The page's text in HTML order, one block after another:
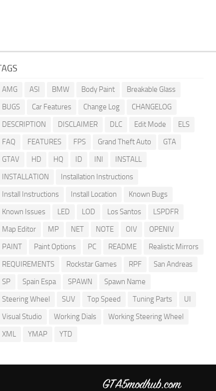
AMG ASI BMW Body Paint
Breakable Glass
BUGS
Car Features Change Log
CHANGELOG
DESCRIPTION
DISCLAIMER DLC Edit Mode
ELS
FAQ
FEATURES FPS Grand Theft Auto
GTA
GTAV
HD HQ ID INI
INSTALL
INSTALLATION
Installation Instructions
Install Instructions
Install Location
Known Bugs
Known Issues
LED LOD Los Santos
LSPDFR
Map Editor
MP NET NOTE OIV
OPENIV
PAINT
Paint Options PC README
Realistic Mirrors
REQUIREMENTS
Rockstar Games RPF
San Andreas
SP
Spain Espa SPAWN
Spawn Name
Steering Wheel
SUV Top Speed Tuning Parts
UI
Visual Studio
Working Dials
Working Steering Wheel
XML
YMAP YTD